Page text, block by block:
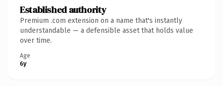
Established authority
Premium .com extension on a name that's instantly
understandable — a defensible asset that holds value
over time.
Age
6y